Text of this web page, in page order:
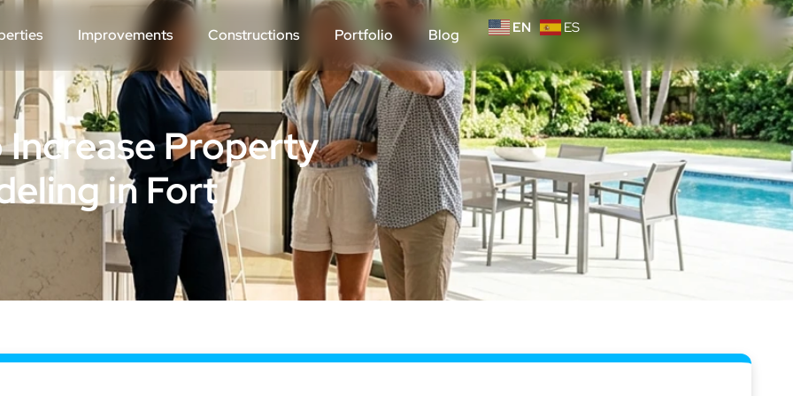
Improvements Constructions Portfolio Blog EN ES
Property
in Fort